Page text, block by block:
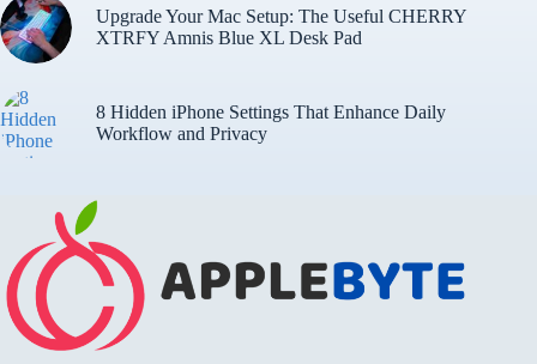
Upgrade Your Mac Setup: The Useful CHERRY
XTRFY Amnis Blue XL Desk Pad
8 Hidden iPhone Settings That Enhance Daily
Workflow and Privacy